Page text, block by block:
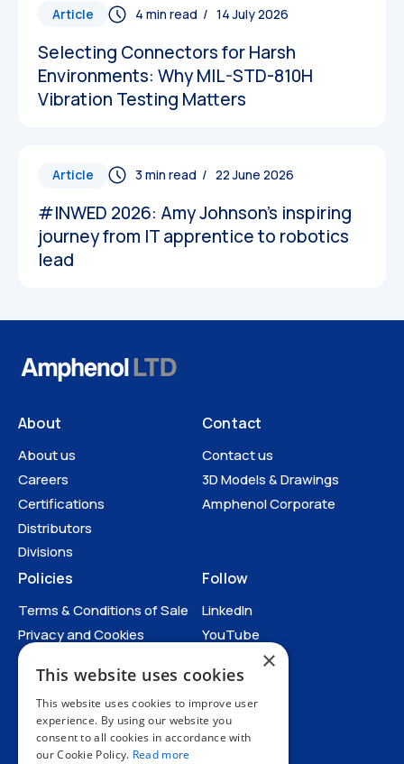
Article / 14 July 2026
Selecting Connectors for Harsh
Environments: Why MIL-STD-810H
Vibration Testing Matters
Article / 22 June 2026
#INWED 2026: Amy Johnson’s inspiring
journey from IT apprentice to robotics
lead
About
About us
Careers
Certifications
Distributors
Divisions
Contact
Contact us
3D Models & Drawings
Amphenol Corporate
Policies
Terms & Conditions of Sale
Privacy and Cookies
Anti-Human Trafficking and
Slavery Statement
All Policies
Follow
LinkedIn
YouTube
×
This website uses cookies
This website uses cookies to improve user
experience. By using our website you
consent to all cookies in accordance with
our Cookie Policy. Read more